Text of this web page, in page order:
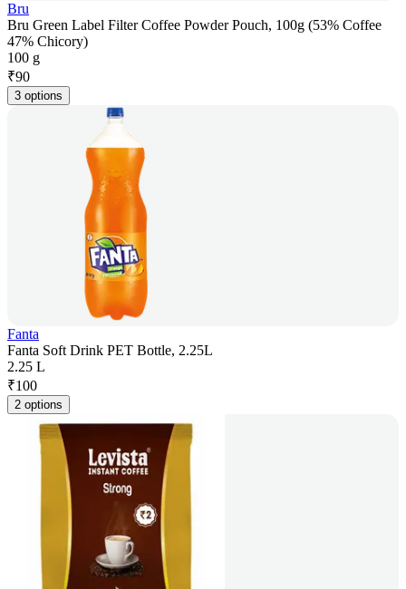
Bru
Bru Green Label Filter Coffee Powder Pouch, 100g (53% Coffee
47% Chicory)
100 g
₹90
3 options
Fanta
Fanta Soft Drink PET Bottle, 2.25L
2.25 L
₹100
2 options